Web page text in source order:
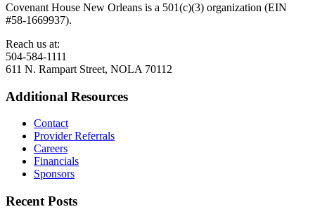
Covenant House New Orleans is a 501(c)(3) organization (EIN
#58-1669937).
Reach us at:
504-584-1111
611 N. Rampart Street, NOLA 70112
Additional Resources
Contact
Provider Referrals
Careers
Financials
Sponsors
Recent Posts